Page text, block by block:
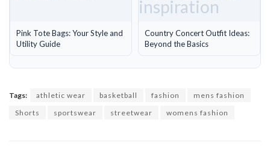
Pink Tote Bags: Your Style and
Utility Guide
Country Concert Outfit Ideas:
Beyond the Basics
Tags: athletic wear basketball fashion
mens fashion
Shorts
sportswear streetwear womens fashion